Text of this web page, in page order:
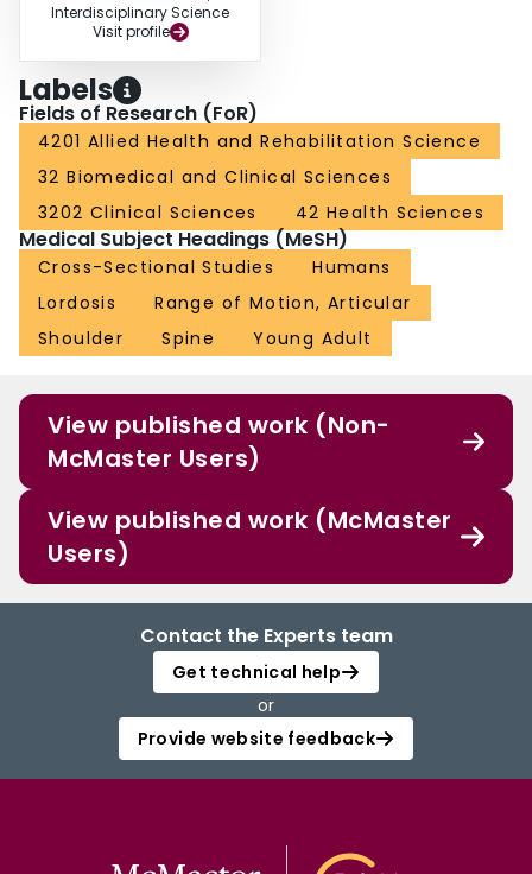
Interdisciplinary Science
Visit profile
Labels
Fields of Research (FoR)
4201 Allied Health and Rehabilitation Science
32 Biomedical and Clinical Sciences
3202 Clinical Sciences
42 Health Sciences
Medical Subject Headings (MeSH)
Cross-Sectional Studies
Humans
Lordosis
Range of Motion, Articular
Shoulder
Spine Young Adult
View published work (Non-
McMaster Users)
View published work (McMaster
Users)
Contact the Experts team
Get technical help
or
Provide website feedback